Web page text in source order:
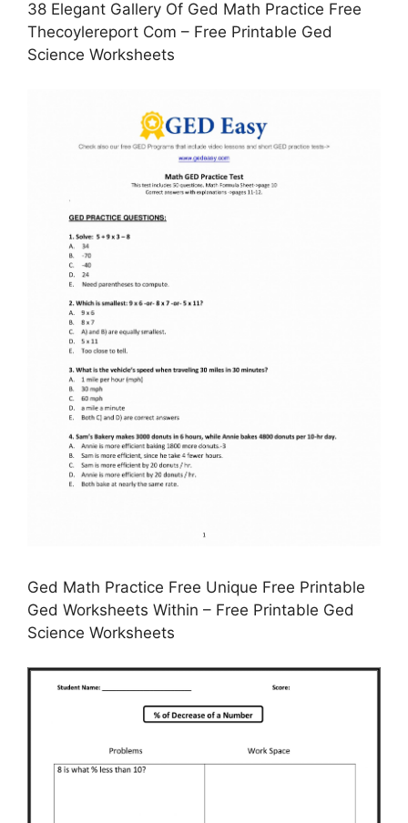
38 Elegant Gallery Of Ged Math Practice Free
Thecoylereport Com – Free Printable Ged
Science Worksheets
Ged Math Practice Free Unique Free Printable
Ged Worksheets Within – Free Printable Ged
Science Worksheets